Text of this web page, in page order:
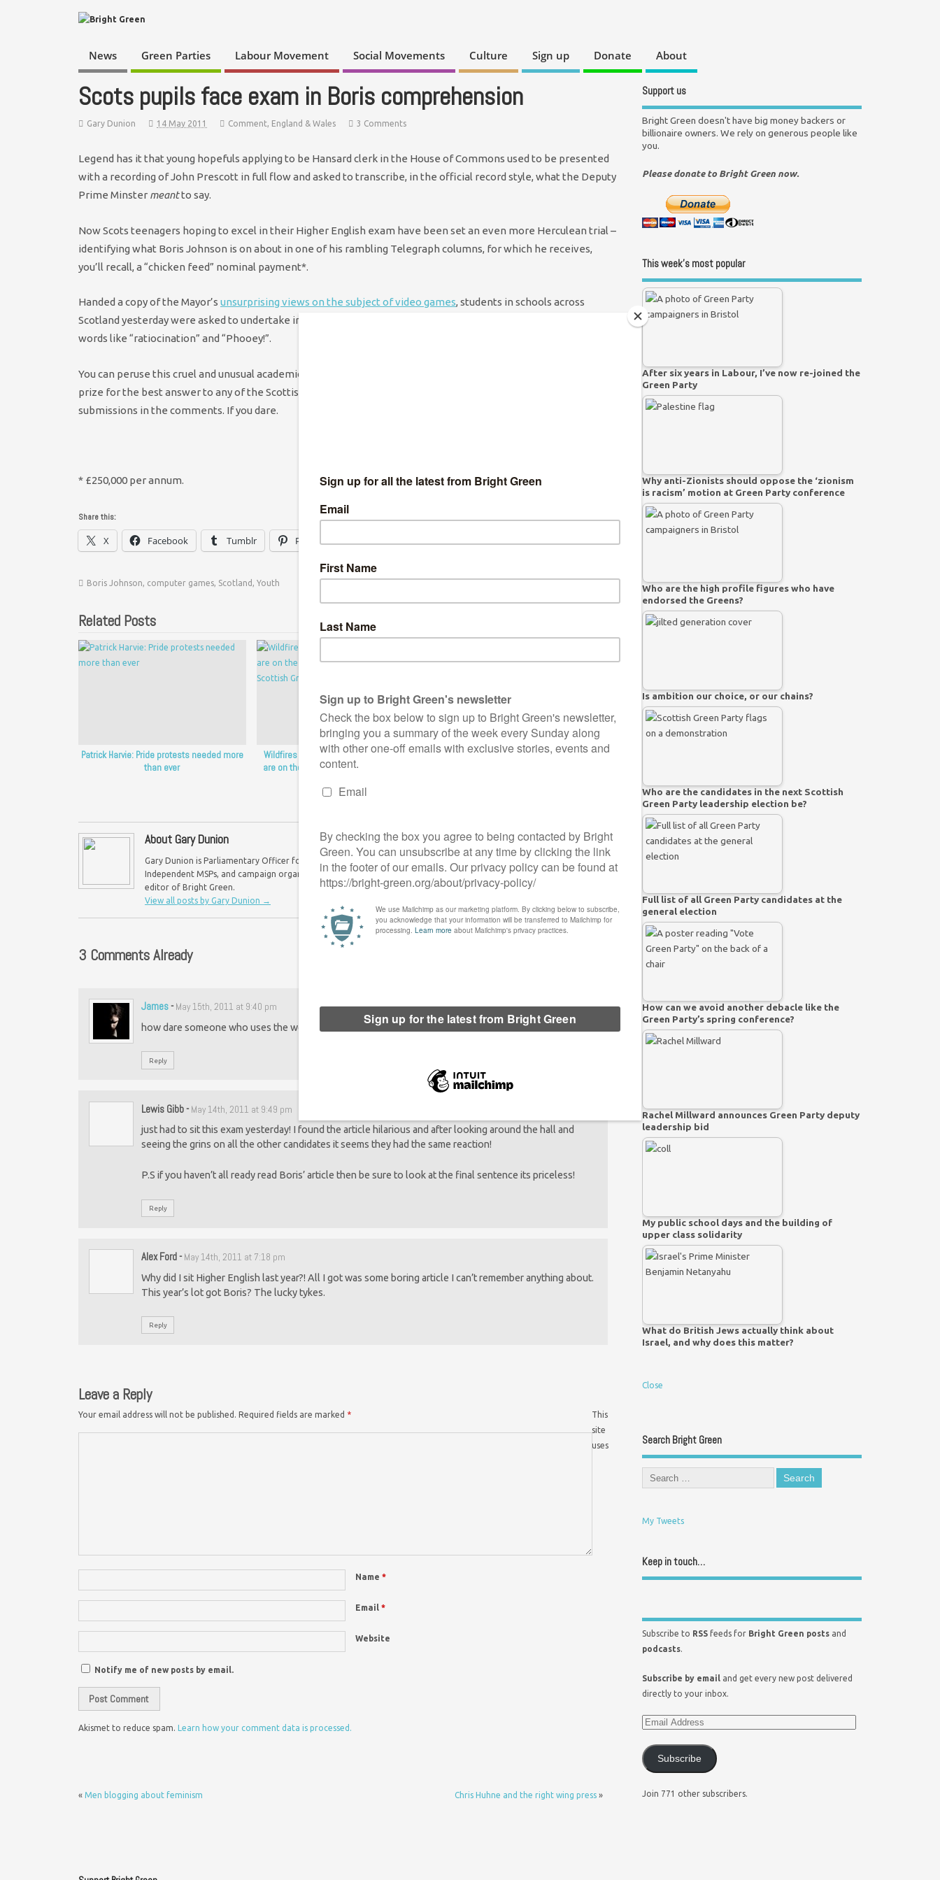
News Green Parties Labour Movement Social Movements Culture Sign up Donate About
Scots pupils face exam in Boris comprehension
Gary Dunion 14 May 2011 Comment, England & Wales 3 Comments
Legend has it that young hopefuls applying to be Hansard clerk in the House of Commons used to be presented
with a recording of John Prescott in full flow and asked to transcribe, in the official record style, what the Deputy
Prime Minster meantto say.
Now Scots teenagers hoping to excel in their Higher English exam have been set an even more Herculean trial –
identifying what Boris Johnson is on about in one of his rambling Telegraph columns, for which he receives,
you’ll recall, a “chicken feed” nominal payment*.
Handed a copy of the Mayor’s unsurprising views on the subject of video games, students in schools across
Scotland yesterday were asked to undertake impossible tasks such as accounting for His Blondness’s choice of
words like “ratiocination” and “Phooey!”.
You can peruse this cruel and unusual academic punishment in all its glory below. I’m sure we can arrange a small
prize for the best answer to any of the Scottish Qualifications Agency’s questions – please make your
submissions in the comments. If you dare.
* £250,000 per annum.
Share this:
X Facebook Tumblr Pinterest Email Print
Boris Johnson, computer games, Scotland , Youth
Related Posts
Patrick Harvie: Pride protests needed more
than ever
Wildfires show Scotland’s communities
are on the frontline of the climate crisis,
Labour ‘utterly wrong’ to double down on
About Gary Dunion
Gary Dunion is Parliamentary Officer for Friends of the Earth Scotland. He has prevously worked for Green and
Independent MSPs, and campaign organisations including Global Justice Now and WWF Scotland. He was a founding
editor of Bright Green.
View all posts by Gary Dunion →
3 Comments Already
James- May 15th, 2011 at 9:40 pm
how dare someone who uses the word “Phooey” think they can write an article about literacy.
Reply
Lewis Gibb- May 14th, 2011 at 9:49 pm
just had to sit this exam yesterday! I found the article hilarious and after looking around the hall and
seeing the grins on all the other candidates it seems they had the same reaction!
P.S if you haven’t all ready read Boris’ article then be sure to look at the final sentence its priceless!
Reply
Alex Ford- May 14th, 2011 at 7:18 pm
Why did I sit Higher English last year?! All I got was some boring article I can’t remember anything about.
This year’s lot got Boris? The lucky tykes.
Reply
Leave a Reply
Your email address will not be published. Required fields are marked *
Name *
Email *
Website
Notify me of new posts by email.
This
site
uses
Akismet to reduce spam. Learn how your comment data is processed.
« Men blogging about feminism Chris Huhne and the right wing press»
Support us
Bright Green doesn't have big money backers or
billionaire owners. We rely on generous people like
you.
Please donate to Bright Green now.
This week’s most popular
After six years in Labour, I’ve now re-joined the
Green Party
Why anti-Zionists should oppose the ‘zionism
is racism’ motion at Green Party conference
Who are the high profile figures who have
endorsed the Greens?
Is ambition our choice, or our chains?
Who are the candidates in the next Scottish
Green Party leadership election be?
Full list of all Green Party candidates at the
general election
How can we avoid another debacle like the
Green Party’s spring conference?
Rachel Millward announces Green Party deputy
leadership bid
My public school days and the building of
upper class solidarity
What do British Jews actually think about
Israel, and why does this matter?
Close
Search Bright Green
My Tweets
Keep in touch…
Subscribe to RSS feeds for Bright Green posts and
podcasts.
Subscribe by email and get every new post delivered
directly to your inbox.
Subscribe
Join 771 other subscribers.